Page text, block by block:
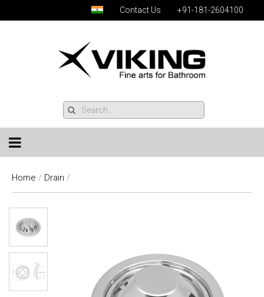
Contact Us +91-181-2604100
Home / Drain /